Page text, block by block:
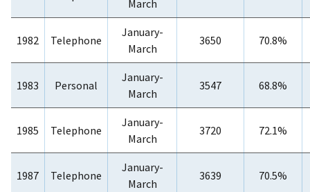
March
1982 Telephone
January-
March
3650 70.8%
1983 Personal
January-
March
3547 68.8%
1985 Telephone
January-
March
3720 72.1%
1987 Telephone
January-
March
3639 70.5%